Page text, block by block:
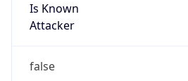
Is Known
Attacker
false